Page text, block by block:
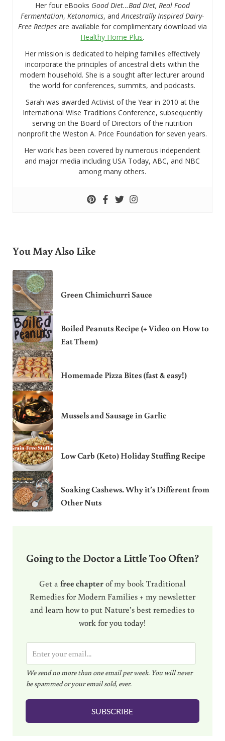
Her four eBooks Good Diet…Bad Diet, Real Food
Fermentation,Ketonomics, andAncestrally Inspired Dairy-
Free Recipesare available for complimentary download via
Healthy Home Plus.
Her mission is dedicated to helping families effectively
incorporate the principles of ancestral diets within the
modern household. She is a sought after lecturer around
the world for conferences, summits, and podcasts.
Sarah was awarded Activist of the Year in 2010 at the
International Wise Traditions Conference, subsequently
serving on the Board of Directors of the nutrition
nonprofit the Weston A. Price Foundation for seven years.
Her work has been covered by numerous independent
and major media including USA Today, ABC, and NBC
among many others.
You May Also Like
Green Chimichurri Sauce
Boiled Peanuts Recipe (+ Video on How to
Eat Them)
Homemade Pizza Bites (fast & easy!)
Mussels and Sausage in Garlic
Low Carb (Keto) Holiday Stuffing Recipe
Soaking Cashews. Why it’s Different from
Other Nuts
Going to the Doctor a Little Too Often?
Get a free chapterof my book Traditional
Remedies for Modern Families + my newsletter
and learn how to put Nature’s best remedies to
work for you today!
m
a
i
l
We send no more than one email per week. You will never
be spammed or your email sold, ever.
SUBSCRIBE